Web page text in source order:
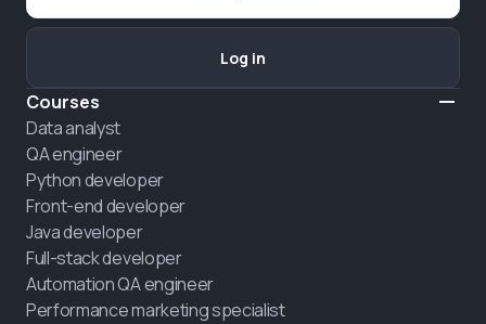
Courses
Data analyst
QA engineer
Python developer
Front-end developer
Java developer
Full-stack developer
Automation QA engineer
Performance marketing specialist
Log in